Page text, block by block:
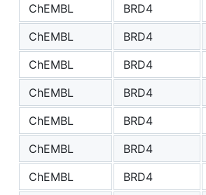
ChEMBL
BRD4
ChEMBL
BRD4
ChEMBL
BRD4
ChEMBL
BRD4
ChEMBL
BRD4
ChEMBL
BRD4
ChEMBL
BRD4